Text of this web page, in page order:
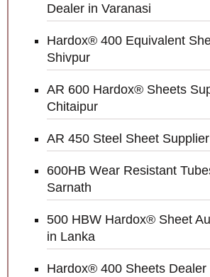
Dealer in Varanasi
Hardox® 400 Equivalent
Shivpur
AR 600 Hardox® Sheets
Chitaipur
AR 450 Steel Sheet
600HB Wear Resistant
Sarnath
500 HBW Hardox® Sheet
in Lanka
Hardox® 400 Sheets Dealer